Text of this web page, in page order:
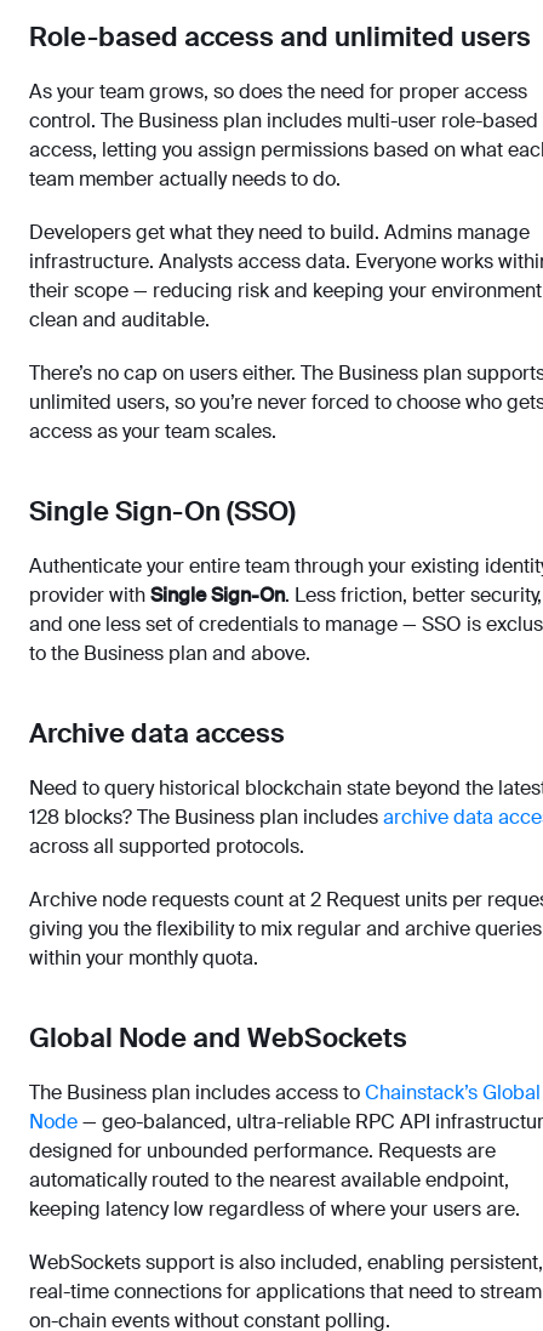
Role-based access and unlimited users
As your team grows, so does the need for proper access
control. The Business plan includes multi-user role-based
access, letting you assign permissions based on what
team member actually needs to do.
Developers get what they need to build. Admins manage
infrastructure. Analysts access data. Everyone works
their scope — reducing risk and keeping your environment
clean and auditable.
There’s no cap on users either. The Business plan
unlimited users, so you’re never forced to choose who
access as your team scales.
Single Sign-On (SSO)
Authenticate your entire team through your existing
provider withSingle Sign-On. Less friction, better security,
and one less set of credentials to manage — SSO is
to the Business plan and above.
Archive data access
Need to query historical blockchain state beyond the
128 blocks? The Business plan includesarchive data
across all supported protocols.
Archive node requests count at 2 Request units per
giving you the flexibility to mix regular and archive queries
within your monthly quota.
Global Node and WebSockets
The Business plan includes access toChainstack’s Global
Node— geo-balanced, ultra-reliable RPC API
designed for unbounded performance. Requests are
automatically routed to the nearest available endpoint,
keeping latency low regardless of where your users are.
WebSockets support is also included, enabling persistent,
real-time connections for applications that need to stream
on-chain events without constant polling.